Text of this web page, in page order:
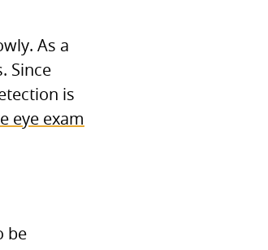
As a
Since
is
eye exam
be